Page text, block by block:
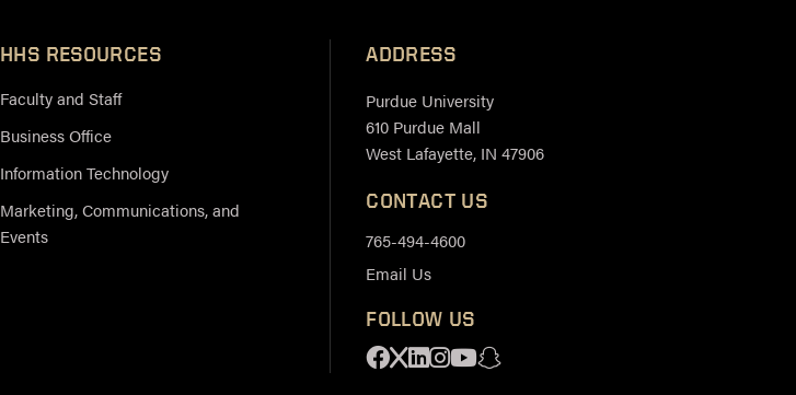
HHS RESOURCES
Faculty and Staff
Business Office
Information Technology
Marketing, Communications, and
Events
ADDRESS
Purdue University
610 Purdue Mall
West Lafayette, IN 47906
CONTACT US
765-494-4600
Email Us
FOLLOW US
Facebook
X Linkedin
Instagram
Youtube